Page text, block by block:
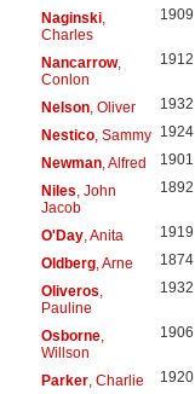
Naginski,
Charles
1909
Nancarrow,
Conlon
1912
Nelson, Oliver 1932
Nestico, Sammy 1924
Newman, Alfred 1901
Niles , John
Jacob
1892
O'Day, Anita 1919
Oldberg, Arne 1874
Oliveros
Pauline
1932
Osborne,
Willson
1906
Parker, Charlie 1920